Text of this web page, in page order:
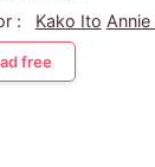
:
Kako Ito
free